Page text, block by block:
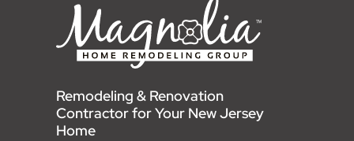
Remodeling & Renovation
Contractor for Your New Jersey
Home